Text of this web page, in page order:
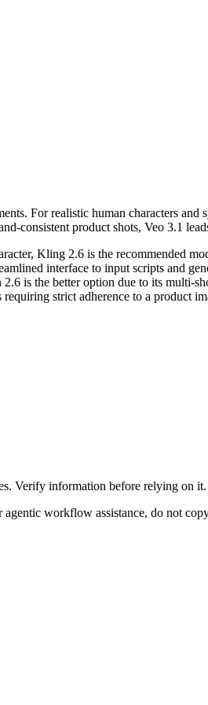
For realistic human characters
consistent product shots, Veo 3.1
Kling 2.6 is the recommended
interface to input scripts and
is the better option due to its multi-
strict adherence to a product
Verify information before relying on
workflow assistance, do not